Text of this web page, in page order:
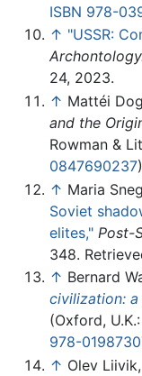
ISBN 978-
↑ "USSR:
24, 2023.
↑ Mattéi
and the
Rowman &
0847690237
↑ Maria
Soviet
elites," Post-
348.
↑ Bernard
civilization:
(Oxford,
978-
↑ Olev Liivik,